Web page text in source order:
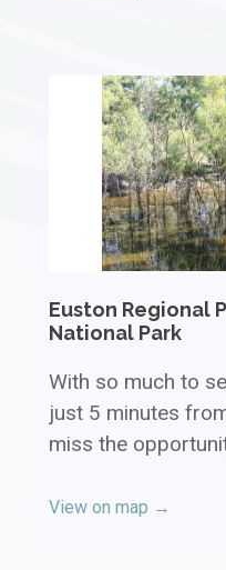
Euston Regional
National Park
With so much to
just 5 minutes
miss the
View on map →